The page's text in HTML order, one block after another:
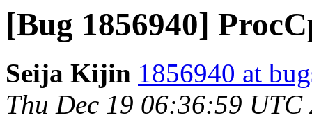
[Bug 1856940]
Seija Kijin 1856940 at
Thu Dec 19 06:36:59 UTC